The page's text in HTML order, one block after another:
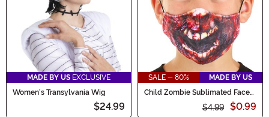
MADE BY US EXCLUSIVE
Women's Transylvania Wig
$24.99
SALE - 80%
MADE BY US
Child Zombie Sublimated Face
$4.99 $0.99